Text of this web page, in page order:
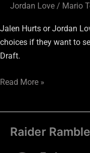
Jordan Love / Mario
Jalen Hurts or Jordan
choices if they want to
Draft.
Read More »
Raider